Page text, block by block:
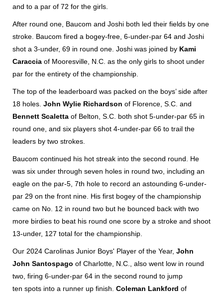
and to a par of 72 for the girls.
After round one, Baucom and Joshi both led their fields by one
stroke. Baucom fired a bogey-free, 6-under-par 64 and Joshi
shot a 3-under, 69 in round one. Joshi was joined by Kami
Caraccia of Mooresville, N.C. as the only girls to shoot under
par for the entirety of the championship.
The top of the leaderboard was packed on the boys’ side after
18 holes. John Wylie Richardson of Florence, S.C. and
Bennett Scaletta of Belton, S.C. both shot 5-under-par 65 in
round one, and six players shot 4-under-par 66 to trail the
leaders by two strokes.
Baucom continued his hot streak into the second round. He
was six under through seven holes in round two, including an
eagle on the par-5, 7th hole to record an astounding 6-under-
par 29 on the front nine. His first bogey of the championship
came on No. 12 in round two but he bounced back with two
more birdies to beat his round one score by a stroke and shoot
13-under, 127 total for the championship.
Our 2024 Carolinas Junior Boys' Player of the Year, John
John Santospago of Charlotte, N.C., also went low in round
two, firing 6-under-par 64 in the second round to jump
ten spots into a runner up finish. Coleman Lankford of